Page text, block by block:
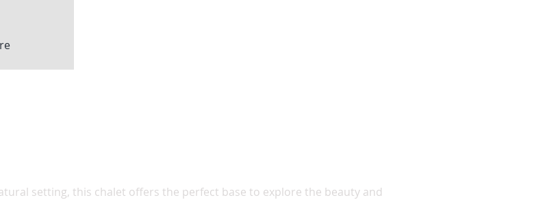
setting, this chalet offers the perfect base to explore the beauty and